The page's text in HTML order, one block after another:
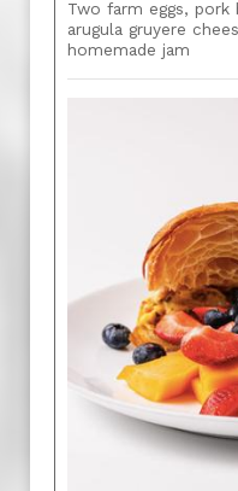
Two farm eggs,
arugula gruyere
homemade jam